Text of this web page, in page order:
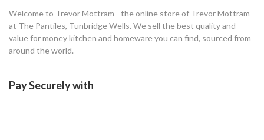
Welcome to Trevor Mottram - the online store of Trevor Mottram
at The Pantiles, Tunbridge Wells. We sell the best quality and
value for money kitchen and homeware you can find, sourced from
around the world.
Pay Securely with